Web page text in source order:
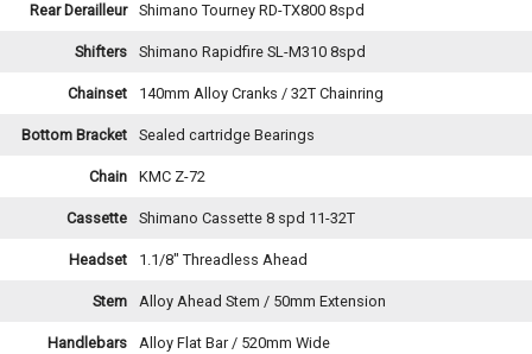
Rear Derailleur Shimano Tourney RD-TX800 8spd
Shifters Shimano Rapidfire SL-M310 8spd
Chainset 140mm Alloy Cranks / 32T Chainring
Bottom Bracket Sealed cartridge Bearings
Chain KMC Z-72
Cassette Shimano Cassette 8 spd 11-32T
Headset 1.1/8" Threadless Ahead
Stem Alloy Ahead Stem / 50mm Extension
Handlebars Alloy Flat Bar / 520mm Wide